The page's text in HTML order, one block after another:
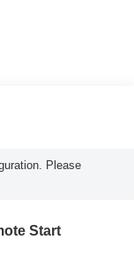
Please
Start